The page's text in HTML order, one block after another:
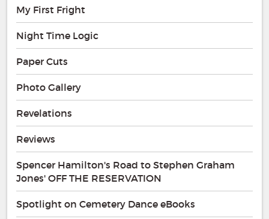
My First Fright
Night Time Logic
Paper Cuts
Photo Gallery
Revelations
Reviews
Spencer Hamilton's Road to Stephen Graham
Jones' OFF THE RESERVATION
Spotlight on Cemetery Dance eBooks